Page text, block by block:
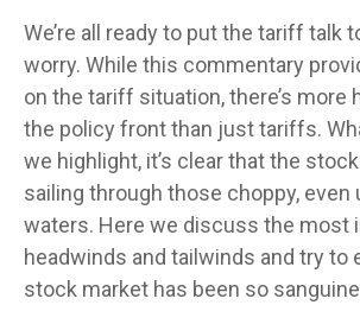
We’re all ready to put the tariff talk
worry. While this commentary
on the tariff situation, there’s more
the policy front than just tariffs.
we highlight, it’s clear that the
sailing through those choppy, even
waters. Here we discuss the most
headwinds and tailwinds and try to
stock market has been so